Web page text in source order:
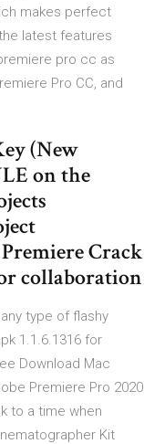
makes perfect
latest features
pro cc as
Pro CC, and
(New
on the
Crack
collaboration
type of flashy
1.1.6.1316 for
Download Mac
Premiere Pro 2020
to a time when
Kit